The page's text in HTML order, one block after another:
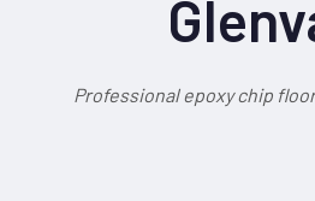
Professional epoxy chip